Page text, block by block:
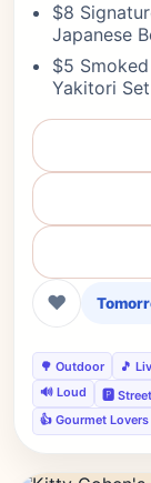
$8
Japanese
$5
Yakitori Set
❤
🌳 Outdoor 🎵
🔊 Loud
🅿️
👍 Gourmet Lovers